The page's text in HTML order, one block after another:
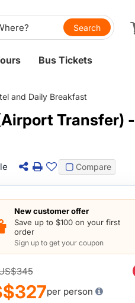
Bus Tickets
and Daily Breakfast
Transfer) -
Compare
New customer offer
Save up to $100 on your first
order
Sign up to get your coupon
per person